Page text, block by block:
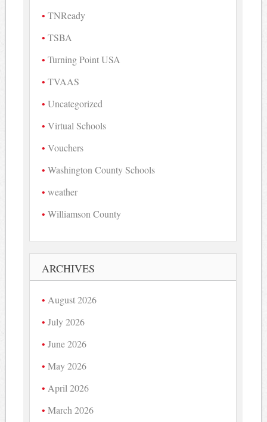
TNReady
TSBA
Turning Point USA
TVAAS
Uncategorized
Virtual Schools
Vouchers
Washington County Schools
weather
Williamson County
ARCHIVES
August 2026
July 2026
June 2026
May 2026
April 2026
March 2026